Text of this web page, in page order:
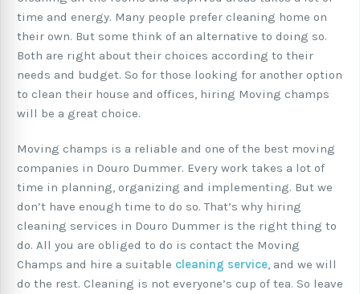
time and energy. Many people prefer cleaning home on
their own. But some think of an alternative to doing so.
Both are right about their choices according to their
needs and budget. So for those looking for another option
to clean their house and offices, hiring Moving champs
will be a great choice.
Moving champs is a reliable and one of the best moving
companies in Douro Dummer. Every work takes a lot of
time in planning, organizing and implementing. But we
don’t have enough time to do so. That’s why hiring
cleaning services in Douro Dummer is the right thing to
do. All you are obliged to do is contact the Moving
Champs and hire a suitable cleaning service, and we will
do the rest. Cleaning is not everyone’s cup of tea. So leave